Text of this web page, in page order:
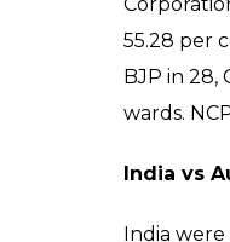
55.28 per
BJP in 28,
wards.
India vs
India